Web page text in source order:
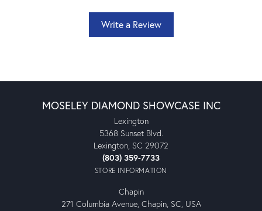
Write a Review
MOSELEY DIAMOND SHOWCASE INC
Lexington
5368 Sunset Blvd.
Lexington, SC 29072
(803) 359-7733
STORE INFORMATION
Chapin
271 Columbia Avenue, Chapin, SC, USA